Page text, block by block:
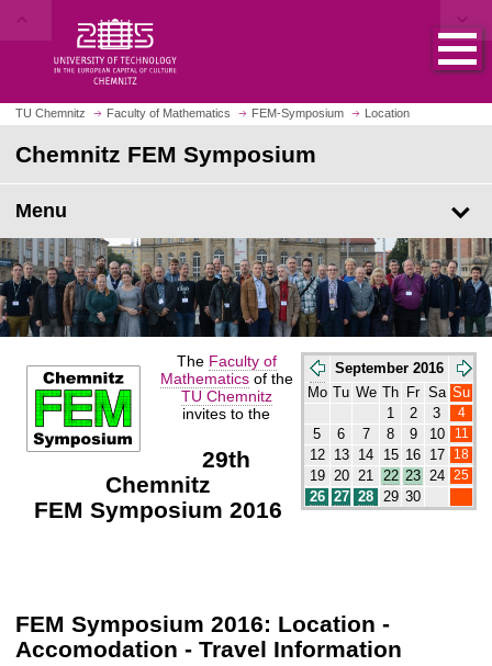
o
c
t
e
n
t
m
e
p
a
g
e
TU Chemnitz Faculty of Mathematics FEM-Symposium Location
Chemnitz FEM Symposium
Menu
September 2016
Mo Tu We Th Fr Sa Su
1
2 3
4
5
6 7 8 9 10
11
12
13 14 15 16 17
18
19
20 21 22 23 24
25
26
27 28 29 30
The Faculty of
Mathematicsof the
TU Chemnitz
invites to the
29th
Chemnitz
FEM Symposium 2016
FEM Symposium 2016: Location -
Accomodation - Travel Information